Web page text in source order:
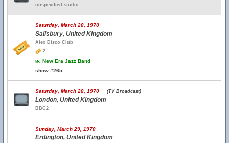
unspecified studio
Saturday, March 28, 1970
Salisbury, United Kingdom
Alex Disco Club
2
w. New Era Jazz Band
show #265
Saturday, March 28, 1970 (TV Broadcast)
London, United Kingdom
BBC2
Sunday, March 29, 1970
Erdington, United Kingdom